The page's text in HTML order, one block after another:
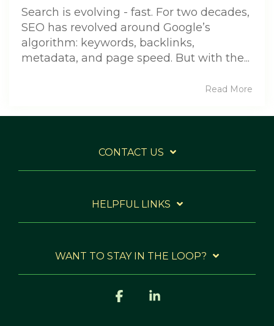
Search is evolving - fast. For two decades,
SEO has revolved around Google’s
algorithm: keywords, backlinks,
metadata, and page speed. But with the...
Read More
CONTACT US
HELPFUL LINKS
WANT TO STAY IN THE LOOP?
Facebook